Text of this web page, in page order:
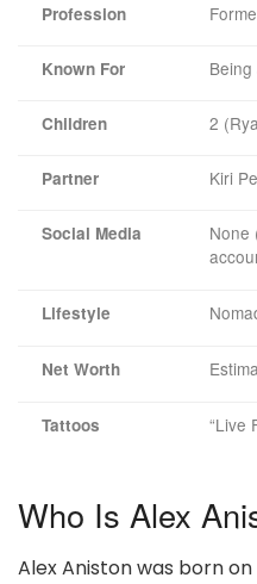
Profession
Known For
Children 2
Partner Kiri
Social Media
None
Lifestyle
Net Worth
Tattoos “Live
Who Is Alex
Alex Aniston was born on